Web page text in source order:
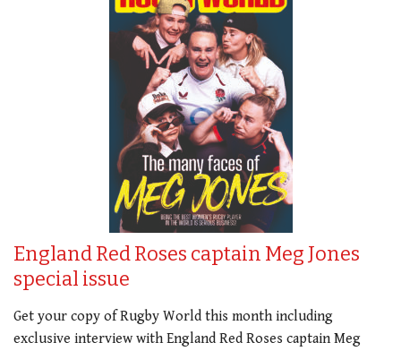
England Red Roses captain Meg Jones
special issue
Get your copy of Rugby World this month including
exclusive interview with England Red Roses captain Meg